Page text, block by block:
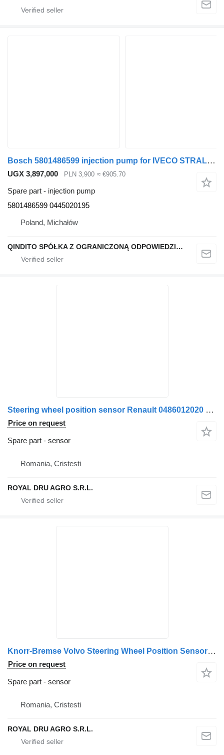
Bosch 5801486599 injection pump for IVECO STRALIS truck
UGX 3,897,000 PLN 3,900 ≈ €905.70
Spare part - injection pump
5801486599 0445020195
Poland, Michałów
QINDITO SPÓŁKA Z OGRANICZONĄ ODPOWIEDZIALNOŚCIĄ
Steering wheel position sensor Renault 0486012020 212012211846402594 12V for Bosch Made in Portugal truck
Price on request
Spare part - sensor
Romania, Cristesti
ROYAL DRU AGRO S.R.L.
Knorr-Bremse Volvo Steering Wheel Position Sensor 21201221 23374360 for Bosch 026500562, 12V, Made in Portugal truck
Price on request
Spare part - sensor
Romania, Cristesti
ROYAL DRU AGRO S.R.L.